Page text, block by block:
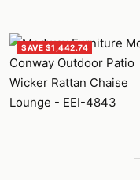
SAVE $1,442.74